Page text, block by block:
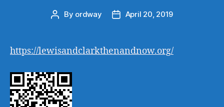
Post
By ordway
PostApril 20, 2019
https://lewisandclarkthenandnow.org/